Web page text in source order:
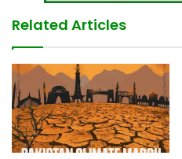
Related Articles